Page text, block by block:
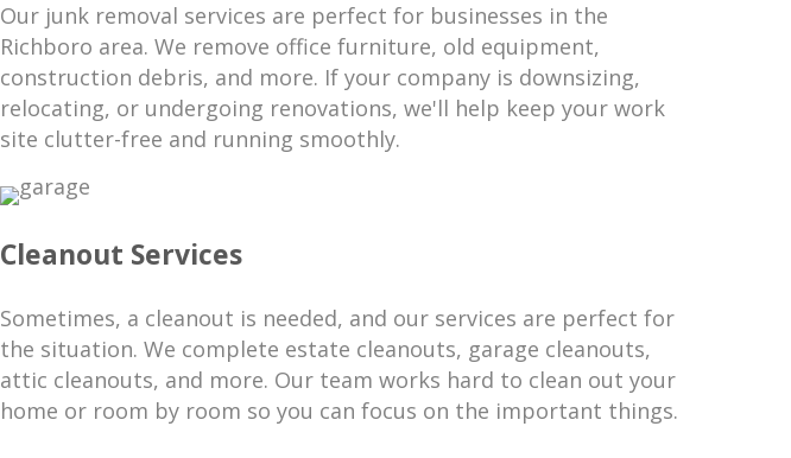
Our junk removal services are perfect for businesses in the
Richboro area. We remove office furniture, old equipment,
construction debris, and more. If your company is downsizing,
relocating, or undergoing renovations, we'll help keep your work
site clutter-free and running smoothly.
Cleanout Services
Sometimes, a cleanout is needed, and our services are perfect for
the situation. We complete estate cleanouts, garage cleanouts,
attic cleanouts, and more. Our team works hard to clean out your
home or room by room so you can focus on the important things.